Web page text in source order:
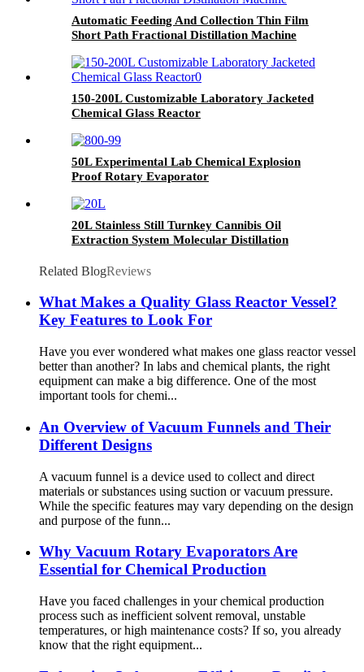
Automatic Feeding And Collection Thin Film
Short Path Fractional Distillation Machine
150-200L Customizable Laboratory Jacketed
Chemical Glass Reactor
50L Experimental Lab Chemical Explosion
Proof Rotary Evaporator
20L Stainless Still Turnkey Cannibis Oil
Extraction System Molecular Distillation
Related BlogReviews
What Makes a Quality Glass Reactor Vessel?
Key Features to Look For
Have you ever wondered what makes one glass reactor vessel
better than another? In labs and chemical plants, the right
equipment can make a big difference. One of the most
important tools for chemi...
An Overview of Vacuum Funnels and Their
Different Designs
A vacuum funnel is a device used to collect and direct
materials or substances using suction or vacuum pressure.
While the specific features may vary depending on the design
and purpose of the funn...
Why Vacuum Rotary Evaporators Are
Essential for Chemical Production
Have you faced challenges in your chemical production
process such as inefficient solvent removal, unstable
temperatures, or high maintenance costs? If so, you already
know that the right equipment...